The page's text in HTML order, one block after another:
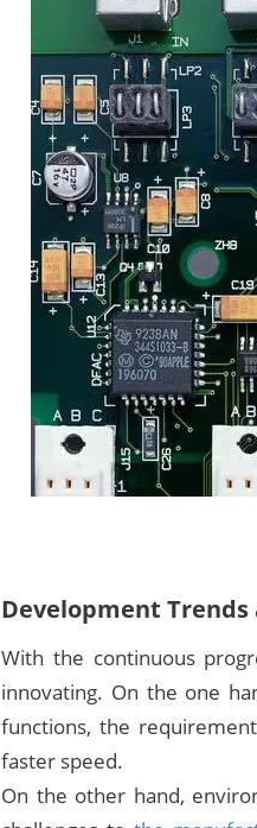
Development Trends
With the continuous
innovating. On the one
functions, the
faster speed.
On the other hand,